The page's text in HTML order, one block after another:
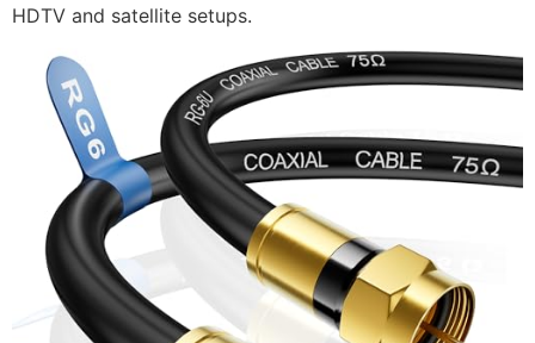
HDTV and satellite setups.